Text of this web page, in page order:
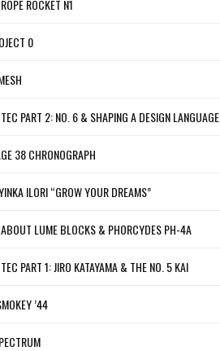
ROCKET N1
0
PART 2: NO. 6 & SHAPING A DESIGN LANGUAGE
38 CHRONOGRAPH
ILORI “GROW YOUR DREAMS”
ABOUT LUME BLOCKS & PHORCYDES PH-4A
PART 1: JIRO KATAYAMA & THE NO. 5 KAI
’44